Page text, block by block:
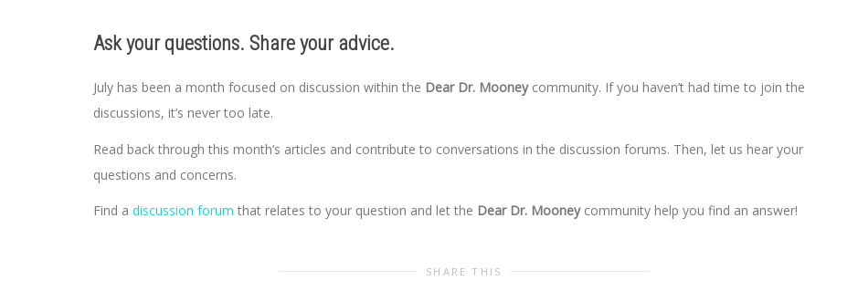
Ask your questions. Share your advice.
July has been a month focused on discussion within the Dear Dr. Mooneycommunity. If you haven’t had time to join the
discussions, it’s never too late.
Read back through this month’s articles and contribute to conversations in the discussion forums. Then, let us hear your
questions and concerns.
Find a discussion forum that relates to your question and let the Dear Dr. Mooneycommunity help you find an answer!
SHARE THIS